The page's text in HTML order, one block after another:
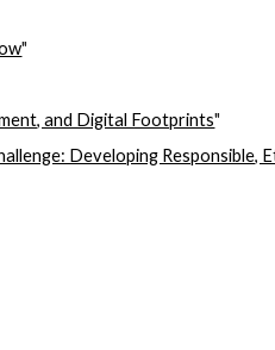
"
and Digital Footprints"
Developing Responsible,